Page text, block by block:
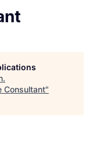
.
Consultant"